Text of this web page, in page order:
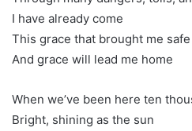
I have already come
This grace that brought me
And grace will lead me home
When we’ve been here ten
Bright, shining as the sun